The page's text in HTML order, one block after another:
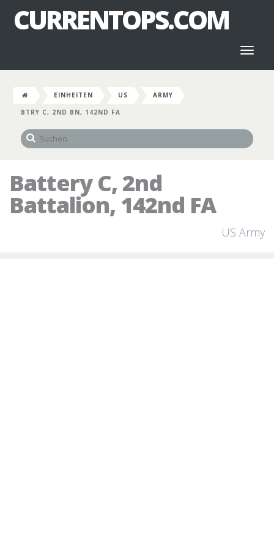
CURRENTOPS.COM
EINHEITEN US
ARMY
BTRY C, 2ND BN, 142ND FA
Battery C, 2nd
Battalion, 142nd FA
US Army